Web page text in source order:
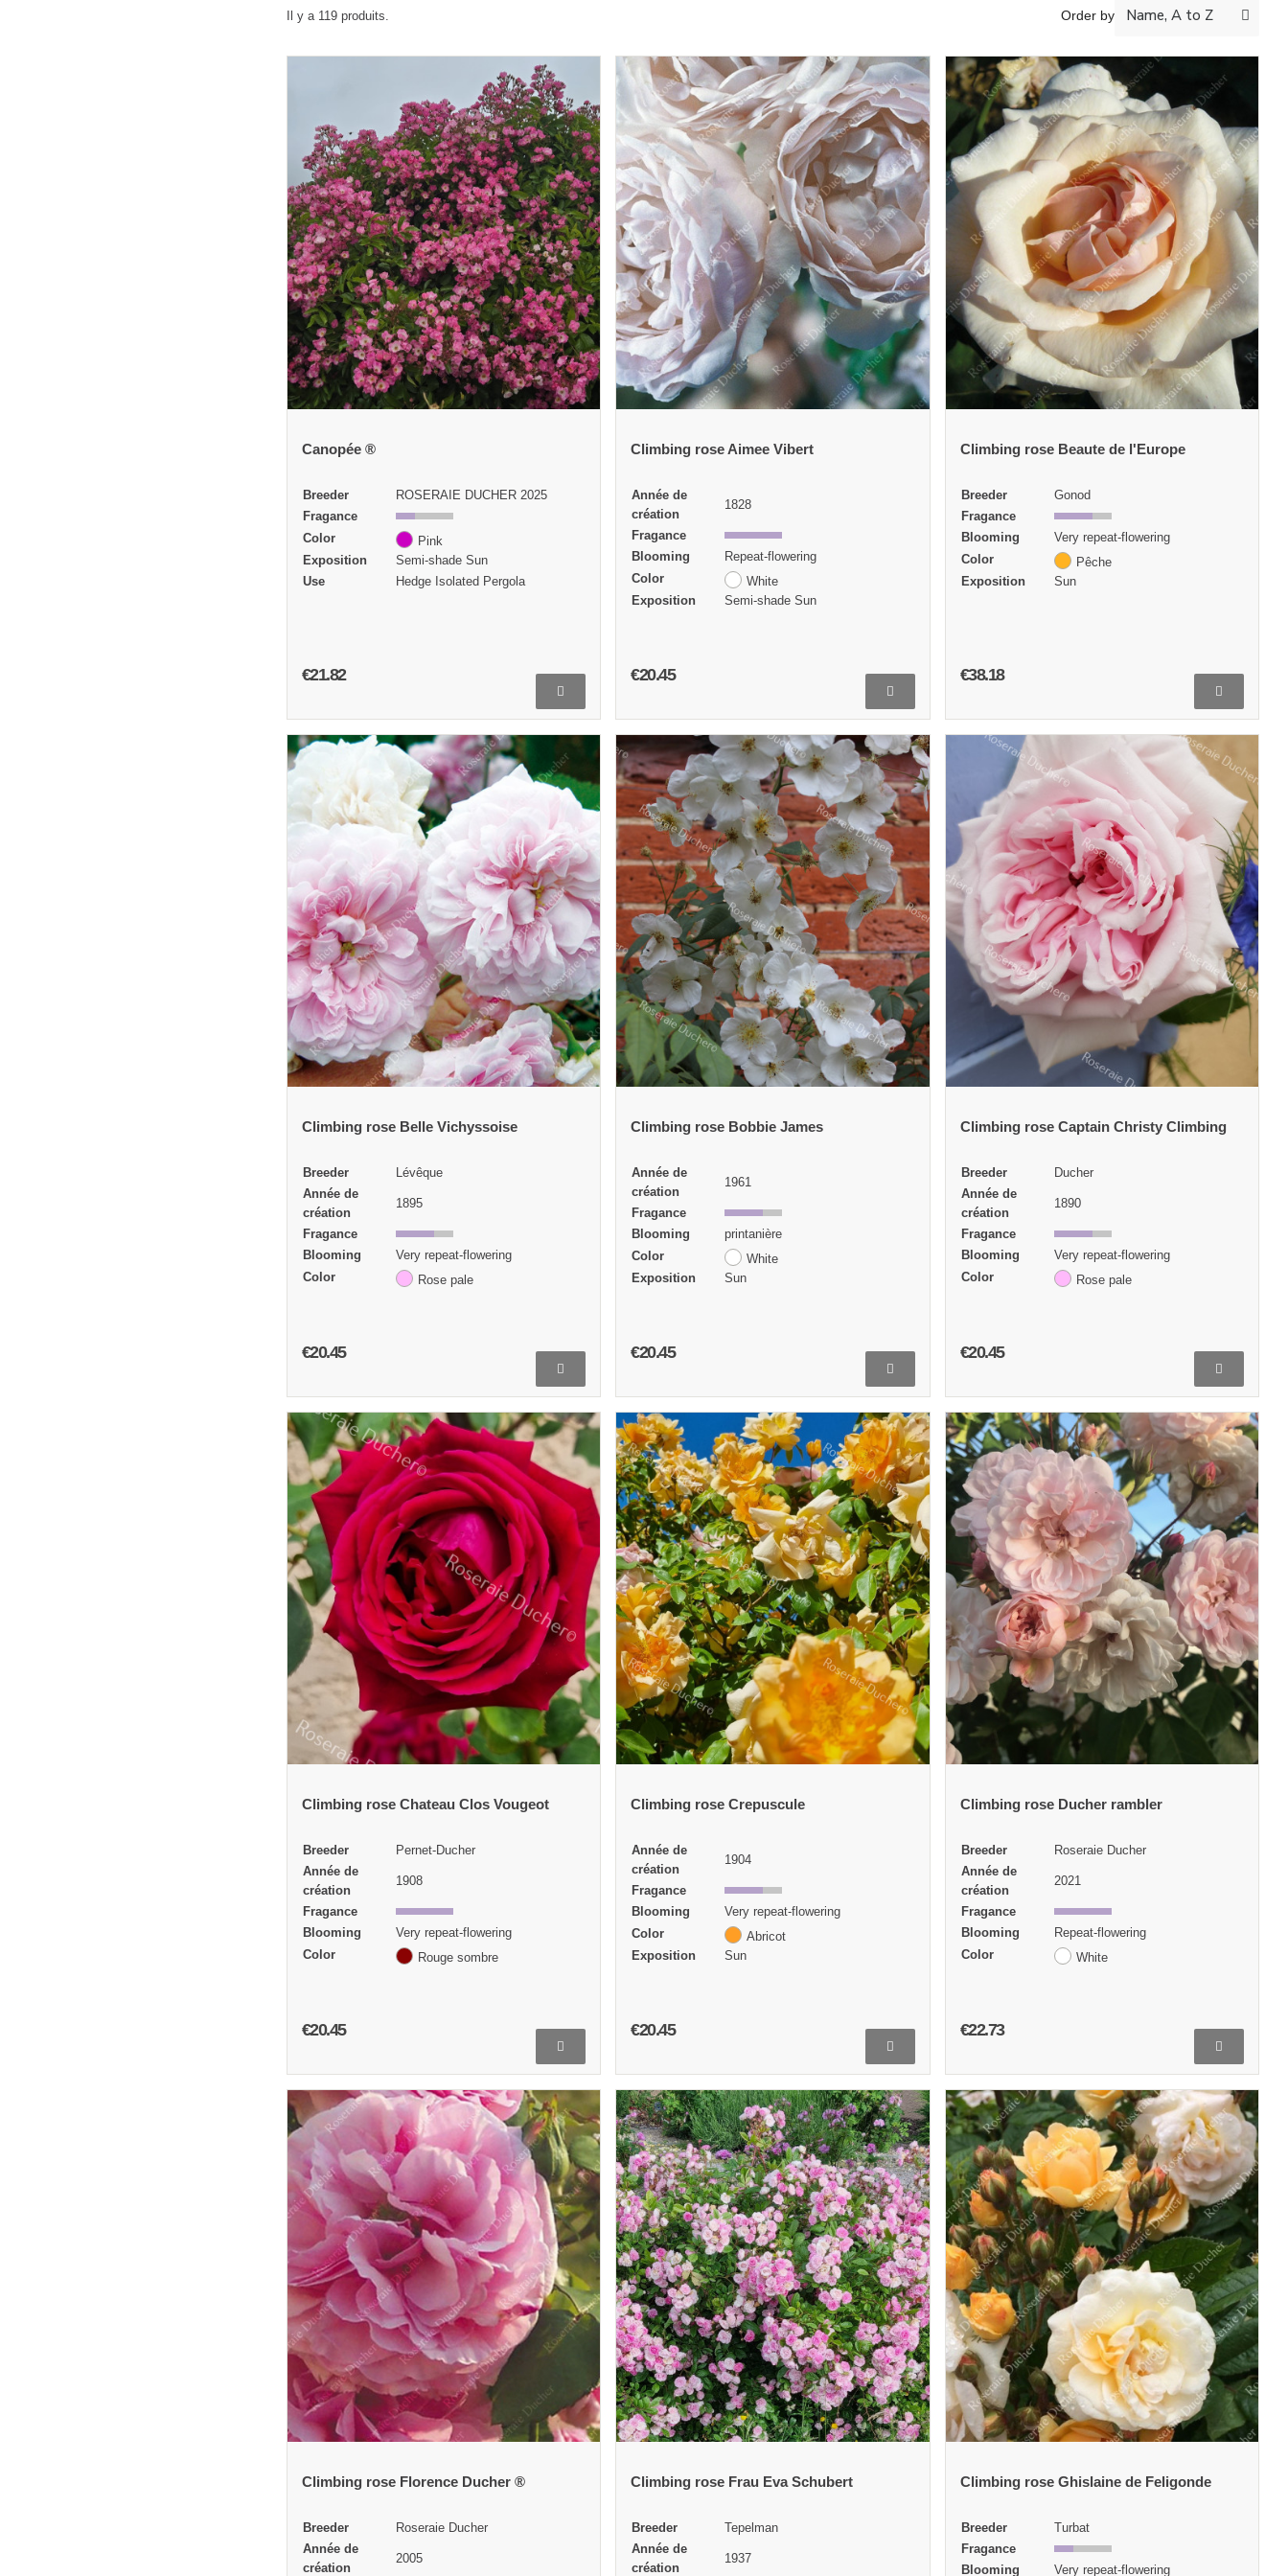
Il y a 119 produits. Order by
Canopée ®
Breeder
ROSERAIE DUCHER 2025
Fragance
Color
Pink
Exposition
Semi-shade Sun
Use
Hedge Isolated Pergola
€21.82
Climbing rose Aimee Vibert
Année de
création
1828
Fragance
Blooming
Repeat-flowering
Color
White
Exposition
Semi-shade Sun
€20.45
Climbing rose Beaute de l'Europe
Breeder
Gonod
Fragance
Blooming
Very repeat-flowering
Color
Pêche
Exposition
Sun
€38.18
Climbing rose Belle Vichyssoise
Breeder
Lévêque
Année de
création
1895
Fragance
Blooming
Very repeat-flowering
Color
Rose pale
€20.45
Climbing rose Bobbie James
Année de
création
1961
Fragance
Blooming
printanière
Color
White
Exposition
Sun
€20.45
Climbing rose Captain Christy Climbing
Breeder
Ducher
Année de
création
1890
Fragance
Blooming
Very repeat-flowering
Color
Rose pale
€20.45
Climbing rose Chateau Clos Vougeot
Breeder
Pernet-Ducher
Année de
création
1908
Fragance
Blooming
Very repeat-flowering
Color
Rouge sombre
€20.45
Climbing rose Crepuscule
Année de
création
1904
Fragance
Blooming
Very repeat-flowering
Color
Abricot
Exposition
Sun
€20.45
Climbing rose Ducher rambler
Breeder
Roseraie Ducher
Année de
création
2021
Fragance
Blooming
Repeat-flowering
Color
White
€22.73
Climbing rose Florence Ducher ®
Breeder
Roseraie Ducher
Année de
création
2005
Climbing rose Frau Eva Schubert
Breeder
Tepelman
Année de
création
1937
Climbing rose Ghislaine de Feligonde
Breeder
Turbat
Fragance
Blooming
Very repeat-flowering